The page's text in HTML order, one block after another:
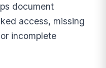
document
access, missing
incomplete